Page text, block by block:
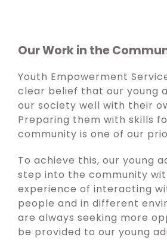
Our Work in the
Youth Empowerment
clear belief that our young
our society well with their
Preparing them with skills
community is one of our
To achieve this, our young
step into the community
experience of interacting
people and in different
are always seeking more
be provided to our young